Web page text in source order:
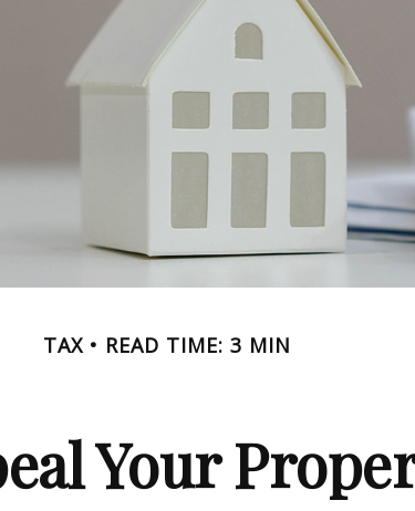
TAX READ TIME: 3 MIN
Your